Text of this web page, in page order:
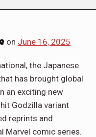
on June 16, 2025
the Japanese
has brought global
an exciting new
Godzilla variant
reprints and
Marvel comic series.